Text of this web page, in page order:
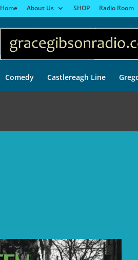
Home About Us SHOP Radio Room
Comedy Castlereagh Line